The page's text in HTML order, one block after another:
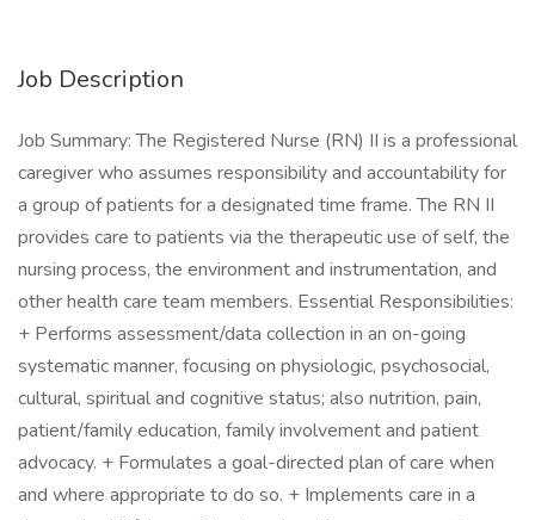
Job Description
Job Summary: The Registered Nurse (RN) II is a professional
caregiver who assumes responsibility and accountability for
a group of patients for a designated time frame. The RN II
provides care to patients via the therapeutic use of self, the
nursing process, the environment and instrumentation, and
other health care team members. Essential Responsibilities:
+ Performs assessment/data collection in an on-going
systematic manner, focusing on physiologic, psychosocial,
cultural, spiritual and cognitive status; also nutrition, pain,
patient/family education, family involvement and patient
advocacy. + Formulates a goal-directed plan of care when
and where appropriate to do so. + Implements care in a